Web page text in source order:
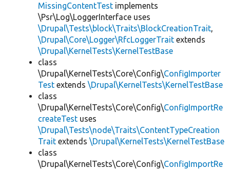
MissingContentTest implements
\Psr\Log\LoggerInterface uses
\Drupal\Tests\block\Traits\BlockCreationTrait,
\Drupal\Core\Logger\RfcLoggerTrait extends
\Drupal\KernelTests\KernelTestBase
class
\Drupal\KernelTests\Core\Config\ConfigImporter
Test extends \Drupal\KernelTests\KernelTestBase
class
\Drupal\KernelTests\Core\Config\ConfigImportRe
createTest uses
\Drupal\Tests\node\Traits\ContentTypeCreation
Trait extends \Drupal\KernelTests\KernelTestBase
class
\Drupal\KernelTests\Core\Config\ConfigImportRe